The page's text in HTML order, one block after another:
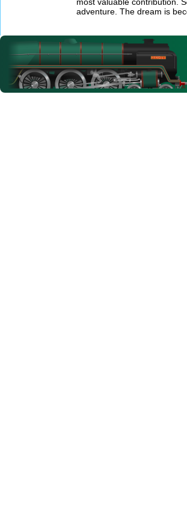
adventure. The dream is